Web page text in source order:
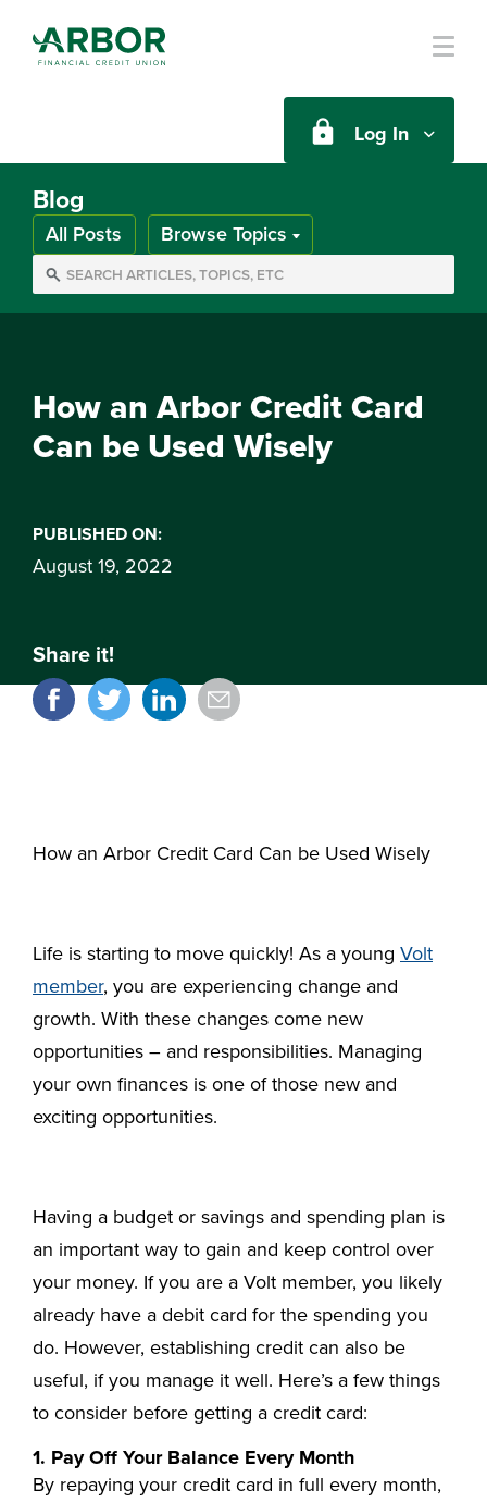
Skip to main content
Log In
Blog
All Posts Browse Topics
How an Arbor Credit Card
Can be Used Wisely
PUBLISHED ON:
August 19, 2022
Share it!
How an Arbor Credit Card Can be Used Wisely
Life is starting to move quickly! As a young Volt
member, you are experiencing change and
growth. With these changes come new
opportunities – and responsibilities. Managing
your own finances is one of those new and
exciting opportunities.
Having a budget or savings and spending plan is
an important way to gain and keep control over
your money. If you are a Volt member, you likely
already have a debit card for the spending you
do. However, establishing credit can also be
useful, if you manage it well. Here’s a few things
to consider before getting a credit card:
1. Pay Off Your Balance Every Month
By repaying your credit card in full every month,